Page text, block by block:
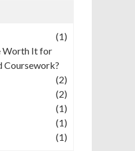
(1)
Worth It for
Coursework?
(2)
(2)
(1)
(1)
(1)